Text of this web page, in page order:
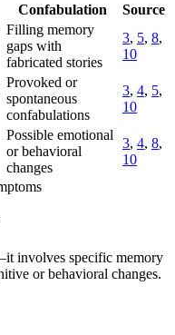
Confabulation
Source
Filling memory
gaps with
fabricated stories
3, 5, 8,
10
Provoked or
spontaneous
confabulations
3, 4, 5,
10
Possible emotional
or behavioral
changes
3, 4, 8,
10
involves specific memory
or behavioral changes.